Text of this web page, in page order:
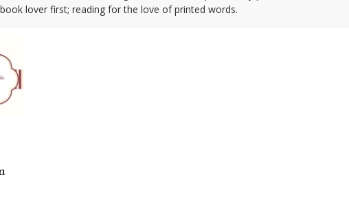
lover first; reading for the love of printed words.